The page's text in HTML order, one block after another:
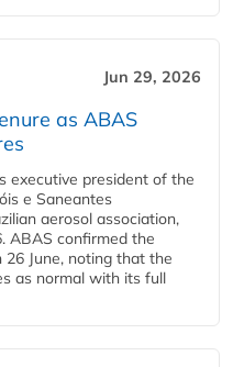
Jun 29, 2026
as ABAS
executive president of the
e Saneantes
aerosol association,
ABAS confirmed the
June, noting that the
as normal with its full